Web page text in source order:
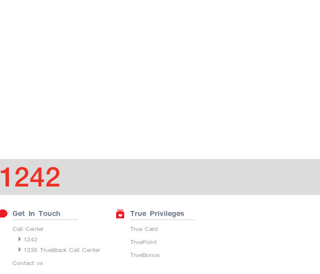
1242
Get In Touch
Call Center
1242
1236 TrueBlack Call Center
Contact us
True Privileges
True Card
TruePoint
TrueBonus